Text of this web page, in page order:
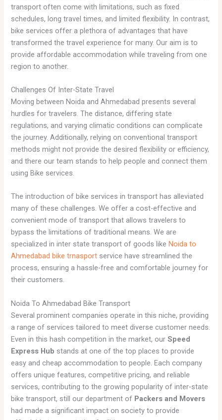
transport often come with limitations, such as fixed
schedules, long travel times, and limited flexibility. In contrast,
bike services offer a plethora of advantages that have
transformed the travel experience for many. Our aim is to
provide affordable accommodation while traveling from one
region to another.
Challenges Of Inter-State Travel
Moving between Noida and Ahmedabad presents several
hurdles for travelers. The distance, differing state
regulations, and varying climatic conditions can complicate
the journey. Additionally, relying on conventional transport
methods might not provide the desired flexibility or efficiency,
and there our team stands to help people and connect them
using Bike services.
The introduction of bike services in transport has alleviated
many of these challenges. We offer a cost-effective and
convenient mode of transport that allows travelers to
bypass the limitations of traditional means. We are
specialized in inter state transport of goods likeNoida to
Ahmedabad bike trnasport service have streamlined the
process, ensuring a hassle-free and comfortable journey for
their customers.
Noida To Ahmedabad Bike Transport
Several prominent companies operate in this niche, providing
a range of services tailored to meet diverse customer needs.
Even in this hash competition in the market, ourSpeed
Express Hub stands at one of the top places to provide
easy and cheap accommodation to people. Each company
offers unique features, competitive pricing, and reliable
services, contributing to the growing popularity of inter-state
bike transport, still our department of Packers and Movers
had made a significant impact on society to provide